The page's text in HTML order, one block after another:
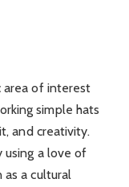
area of interest
simple hats
and creativity.
using a love of
a cultural